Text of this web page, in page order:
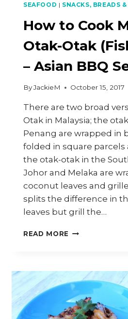
SEAFOOD | SNACKS, BREADS
How to Cook
Otak-Otak
– Asian BBQ
ByJackieM October 15, 2017
There are two broad
Otak in Malaysia; the
Penang are wrapped in
folded in square parcels
the otak-otak in the
Johor and Melaka are
coconut leaves and
splits the difference in
leaves but grill the…
READ MORE HOW
OTAK-
OTAK
(FISH
CAKES)
–